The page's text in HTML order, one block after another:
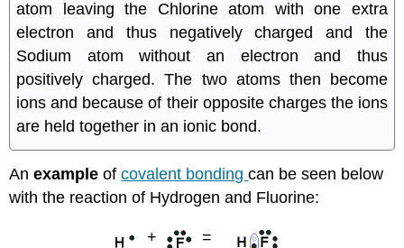
atom leaving the Chlorine atom with one extra
electron and thus negatively charged and the
Sodium atom without an electron and thus
positively charged. The two atoms then become
ions and because of their opposite charges the ions
are held together in an ionic bond.
Anexample ofcovalent bondingcan be seen below
with the reaction of Hydrogen and Fluorine:
+ =